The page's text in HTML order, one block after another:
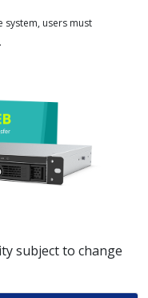
system, users must
subject to change